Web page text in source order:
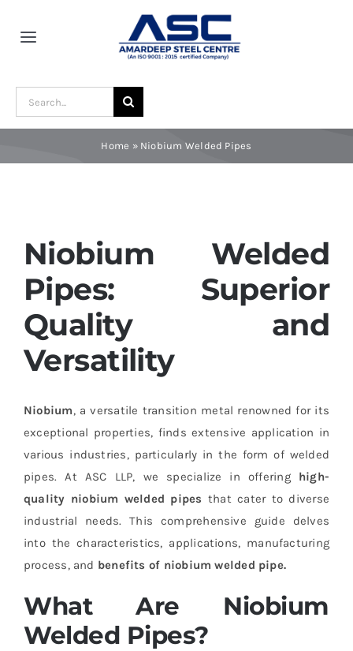
Toggle
Material
Blogs
Contact
Search
for:
Home » Niobium Welded Pipes
Niobium Welded
Pipes: Superior
Quality and
Versatility
Niobium, a versatile transition metal renowned for its
exceptional properties, finds extensive application in
various industries, particularly in the form of welded
pipes. At ASC LLP, we specialize in offering high-
quality niobium welded pipes that cater to diverse
industrial needs. This comprehensive guide delves
into the characteristics, applications, manufacturing
process, and benefits of niobium welded pipe.
What Are Niobium
Welded Pipes?